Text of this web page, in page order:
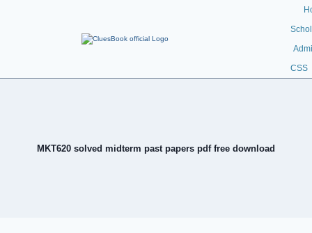
CSS
MKT620 solved midterm past papers pdf free download